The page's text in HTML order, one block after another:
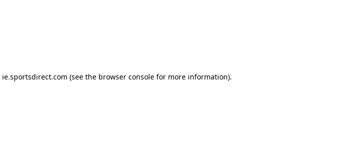
ie.sportsdirect.com (see the browser consolefor more information).